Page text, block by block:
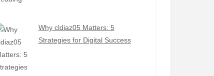
Why cldiaz05 Matters: 5
Strategies for Digital Success